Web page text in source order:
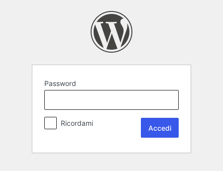
Password
Ricordami